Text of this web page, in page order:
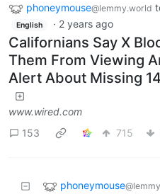
phoneymouse@lemmy.world
English · 2 years ago
Californians Say X
Them From Viewing
Alert About Missing
www.wired.com
153
715
phoneymouse